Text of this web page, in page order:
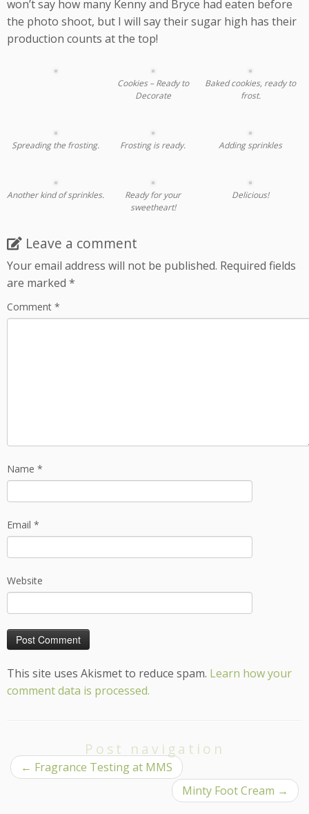
won’t say how many Kenny and Bryce had eaten before
the photo shoot, but I will say their sugar high has their
production counts at the top!
Cookies – Ready to
Decorate
Baked cookies, ready to
frost.
Spreading the frosting. Frosting is ready. Adding sprinkles
Another kind of sprinkles.
Ready for your
sweetheart!
Delicious!
Leave a comment
Your email address will not be published. Required fields
are marked *
Comment *
Name *
Email *
Website
This site uses Akismet to reduce spam. Learn how your
comment data is processed.
Post navigation
← Fragrance Testing at MMS
Minty Foot Cream →